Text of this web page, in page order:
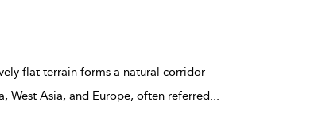
flat terrain forms a natural corridor
West Asia, and Europe, often referred...